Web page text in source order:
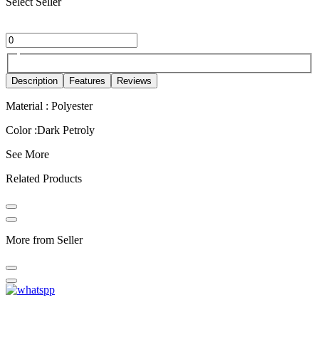
Description Features Reviews
Material : Polyester
Color :Dark Petroly
See More
Related Products
More from Seller